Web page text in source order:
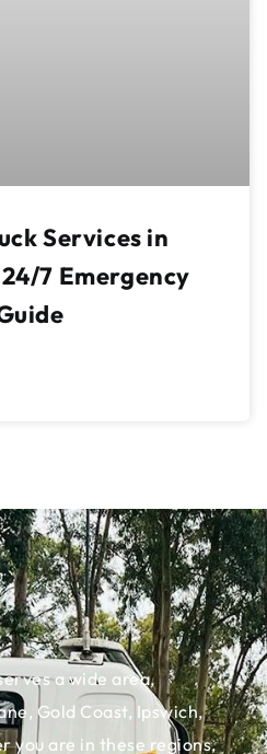
Services in
7 Emergency
a wide area,
Gold Coast, Ipswich,
you are in these regions,